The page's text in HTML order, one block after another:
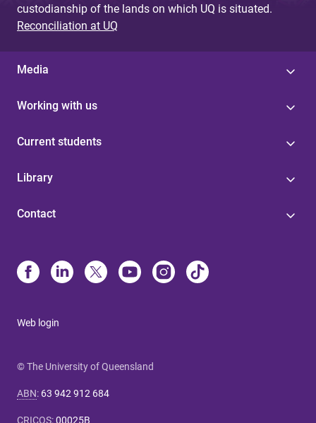
custodianship of the lands on which UQ is situated.
Reconciliation at UQ
Media
Working with us
Current students
Library
Contact
Web login
© The University of Queensland
ABN: 63 942 912 684
CRICOS:00025B